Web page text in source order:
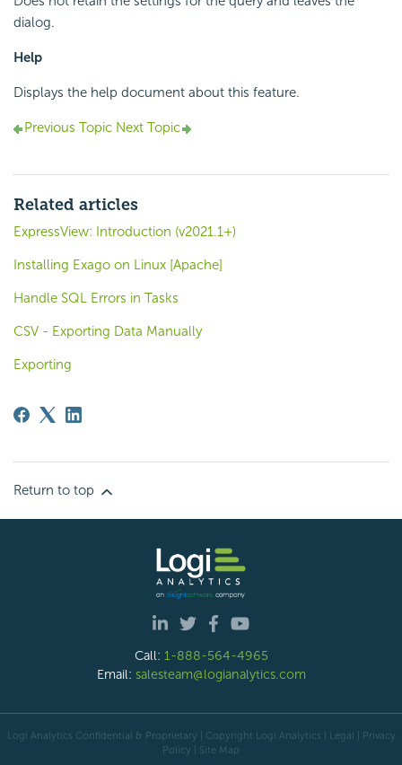
dialog.
Help
Displays the help document about this feature.
Previous Topic Next Topic
Related articles
ExpressView: Introduction (v2021.1+)
Installing Exago on Linux [Apache]
Handle SQL Errors in Tasks
CSV - Exporting Data Manually
Exporting
Return to top
Call: 1-888-564-4965
Email: salesteam@logianalytics.com
Logi Analytics Confidential & Proprietary | Copyright Logi Analytics | Legal | Privacy
Policy | Site Map